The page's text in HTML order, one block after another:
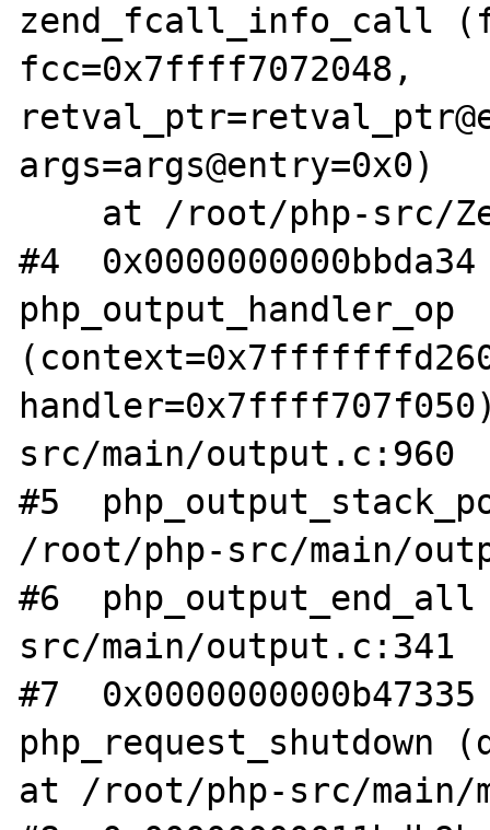
zend_fcall_info_call
fcc=0x7ffff7072048,
args=args@entry=0x0)
#4
php_output_handler_op
src/main/output.c:960
#5
/root/php-src/main/
#6
src/main/output.c:341
#7
php_request_shutdown
at /root/php-src/main/